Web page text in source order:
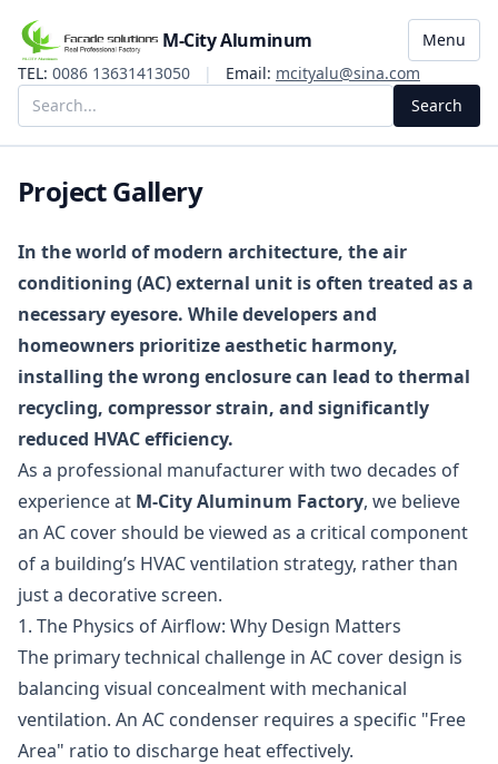
M-City Aluminum
Menu
TEL: 0086 13631413050 | Email: mcityalu@sina.com
Search
Project Gallery
In the world of modern architecture, the air
conditioning (AC) external unit is often treated as a
necessary eyesore. While developers and
homeowners prioritize aesthetic harmony,
installing the wrong enclosure can lead to thermal
recycling, compressor strain, and significantly
reduced HVAC efficiency.
As a professional manufacturer with two decades of
experience at M-City Aluminum Factory, we believe
an AC cover should be viewed as a critical component
of a building’s HVAC ventilation strategy, rather than
just a decorative screen.
1. The Physics of Airflow: Why Design Matters
The primary technical challenge in AC cover design is
balancing visual concealment with mechanical
ventilation. An AC condenser requires a specific "Free
Area" ratio to discharge heat effectively.